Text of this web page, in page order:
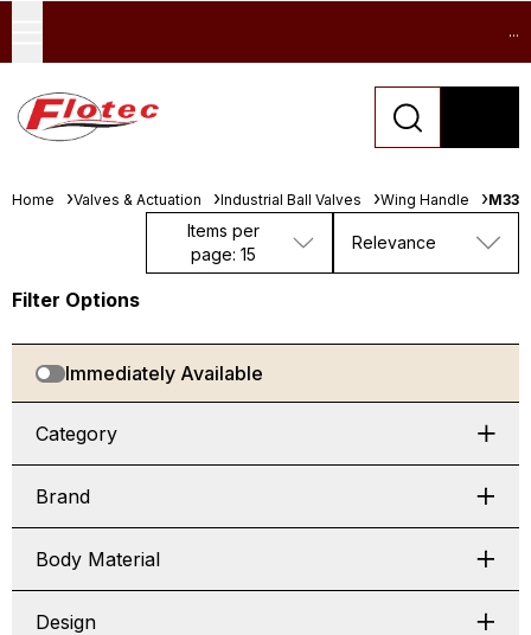
...
Home Valves & Actuation Industrial Ball Valves Wing Handle
Items per
page: 15
Relevance
Filter Options
Immediately Available
Category
Brand
Body Material
Design